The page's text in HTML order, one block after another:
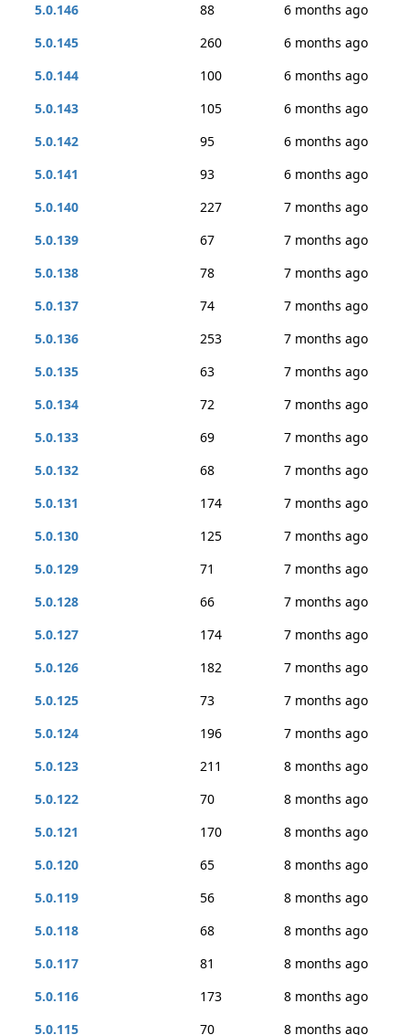
5.0.146
88
6 months ago
5.0.145
260
6 months ago
5.0.144
100
6 months ago
5.0.143
105
6 months ago
5.0.142
95
6 months ago
5.0.141
93
6 months ago
5.0.140
227
7 months ago
5.0.139
67
7 months ago
5.0.138
78
7 months ago
5.0.137
74
7 months ago
5.0.136
253
7 months ago
5.0.135
63
7 months ago
5.0.134
72
7 months ago
5.0.133
69
7 months ago
5.0.132
68
7 months ago
5.0.131
174
7 months ago
5.0.130
125
7 months ago
5.0.129
71
7 months ago
5.0.128
66
7 months ago
5.0.127
174
7 months ago
5.0.126
182
7 months ago
5.0.125
73
7 months ago
5.0.124
196
7 months ago
5.0.123
211
8 months ago
5.0.122
70
8 months ago
5.0.121
170
8 months ago
5.0.120
65
8 months ago
5.0.119
56
8 months ago
5.0.118
68
8 months ago
5.0.117
81
8 months ago
5.0.116
173
8 months ago
5.0.115
70 8 months ago